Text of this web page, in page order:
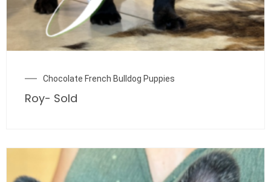
Chocolate French Bulldog Puppies
Roy- Sold